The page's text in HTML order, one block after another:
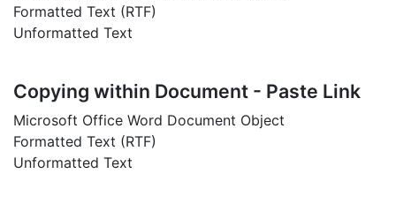
Formatted Text (RTF)
Unformatted Text
Copying within Document - Paste Link
Microsoft Office Word Document Object
Formatted Text (RTF)
Unformatted Text